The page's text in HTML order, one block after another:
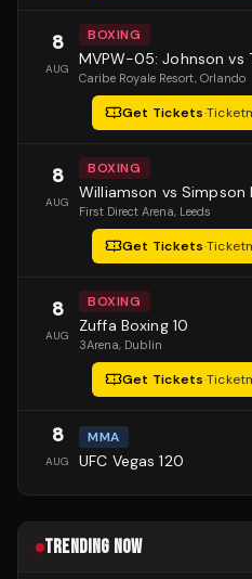
8
AUG
BOXING
MVPW-05: Johnson vs
Caribe Royale Resort, Orlando
Get Tickets·
8
AUG
BOXING
Williamson vs Simpson
First Direct Arena, Leeds
Get Tickets·
8
AUG
BOXING
Zuffa Boxing 10
3Arena, Dublin
Get Tickets·
8
AUG
MMA
UFC Vegas 120
TRENDING NOW